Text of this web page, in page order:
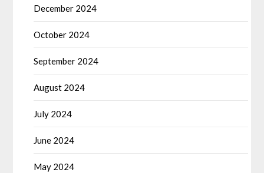
December 2024
October 2024
September 2024
August 2024
July 2024
June 2024
May 2024